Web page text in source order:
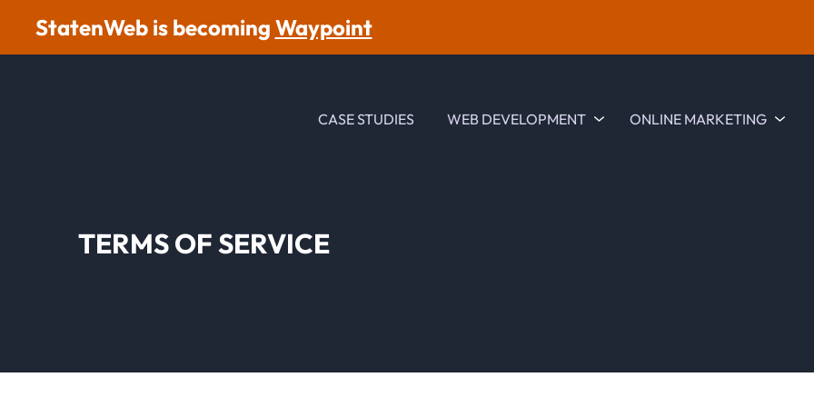
StatenWeb is becoming Waypoint
CASE STUDIES WEB DEVELOPMENT ONLINE MARKETING
TERMS OF SERVICE